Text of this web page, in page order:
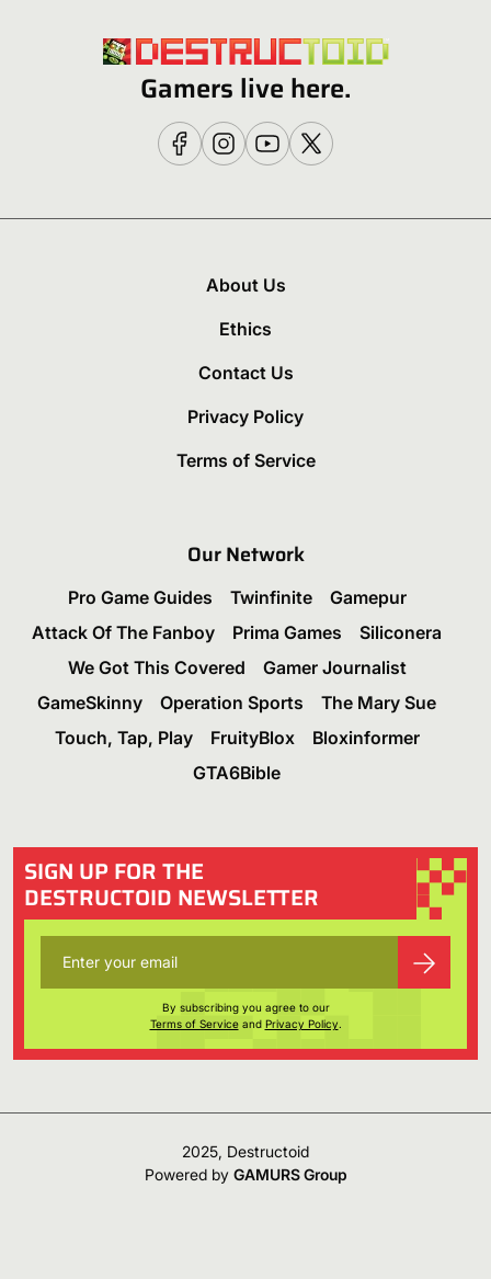
Gamers live here.
About Us
Ethics
Contact Us
Privacy Policy
Terms of Service
Our Network
Pro Game Guides Twinfinite
Gamepur
Attack Of The Fanboy
Prima Games
Siliconera
We Got This Covered
Gamer Journalist
GameSkinny
Operation Sports
The Mary Sue
Touch, Tap, Play
FruityBlox
Bloxinformer
GTA6Bible
SIGN UP FOR THE
DESTRUCTOID NEWSLETTER
By subscribing you agree to our
Terms of Serviceand Privacy Policy.
2025, Destructoid
Powered by GAMURS Group